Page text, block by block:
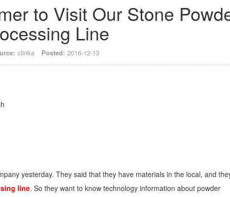
to Visit Our Stone
Line
clirika Posted: 2016-12-13
yesterday. They said that they have materials in the local, and
line. So they want to know technology information about powder